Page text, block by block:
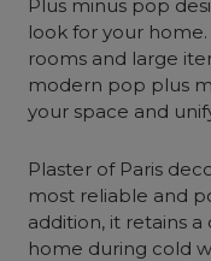
Plus minus pop
look for your
rooms and large
modern pop plus
your space and
Plaster of Paris
most reliable and
addition, it retains
home during cold